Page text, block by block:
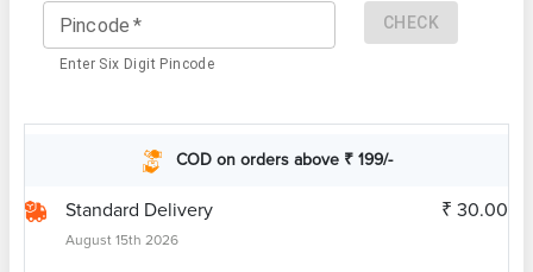
Pincode *
Enter Six Digit Pincode
CHECK
COD on orders above ₹ 199/-
Standard Delivery
August 15th 2026
₹ 30.00